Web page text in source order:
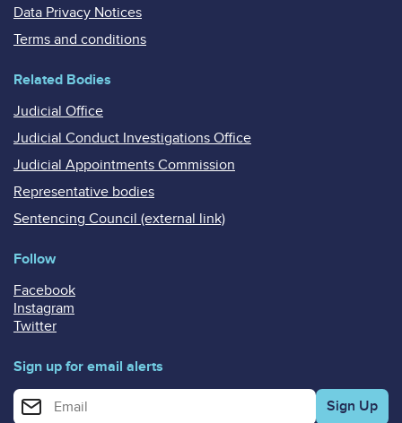
Data Privacy Notices
Terms and conditions
Related Bodies
Judicial Office
Judicial Conduct Investigations Office
Judicial Appointments Commission
Representative bodies
Sentencing Council (external link)
Follow
Facebook
Instagram
Twitter
Sign up for email alerts
Enter your email address for email alerts